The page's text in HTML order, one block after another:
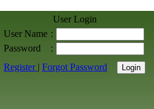
User Login
User Name :
Password
:
Register | Forgot Password